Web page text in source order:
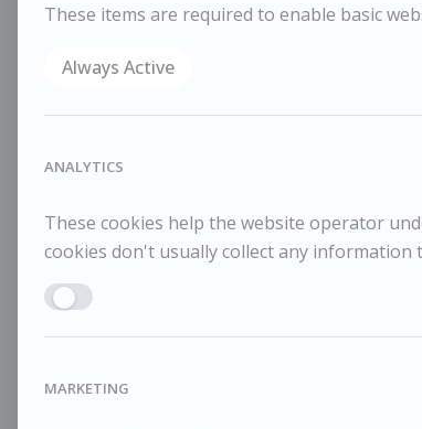
These items are required to enable basic
Always Active
ANALYTICS
These cookies help the website operator
cookies don't usually collect any information
Enable ANALYTICS
MARKETING